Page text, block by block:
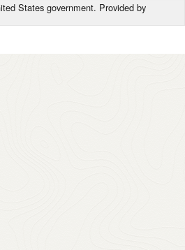
States government. Provided by